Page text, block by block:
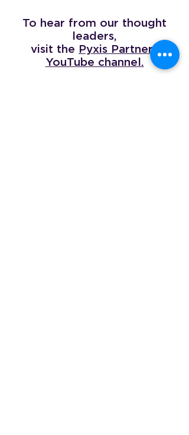
To hear from our thought
leaders,
visit the Pyxis Partners
YouTube channel.